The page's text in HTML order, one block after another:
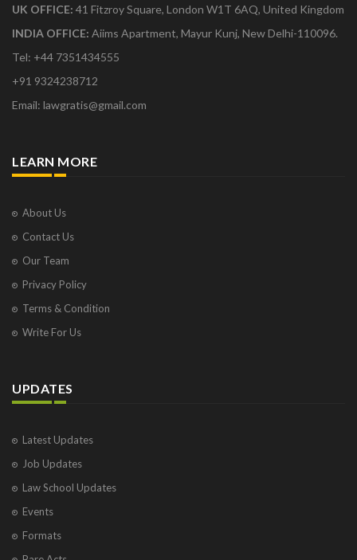
UK OFFICE: 41 Fitzroy Square, London W1T 6AQ, United Kingdom
INDIA OFFICE: Aiims Apartment, Mayur Kunj, New Delhi-110096.
Tel: +44 7351434555
+91 9324238712
Email: lawgratis@gmail.com
LEARN MORE
About Us
Contact Us
Our Team
Privacy Policy
Terms & Condition
Write For Us
UPDATES
Latest Updates
Job Updates
Law School Updates
Events
Formats